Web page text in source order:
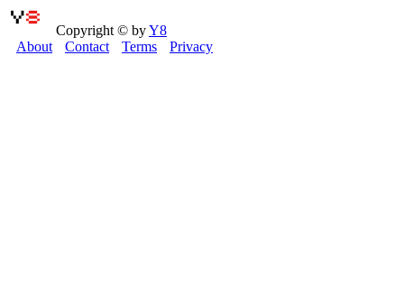
Copyright © byY8
About
Contact Terms Privacy